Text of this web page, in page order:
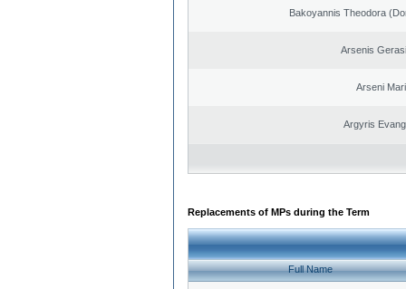
Bakoyannis Theodora
Arsenis
Arseni
Argyris
Replacements of MPs during the Term
Full Name